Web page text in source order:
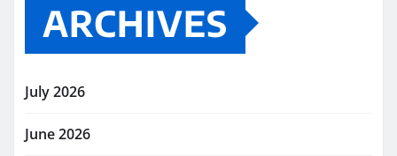
ARCHIVES
July 2026
June 2026